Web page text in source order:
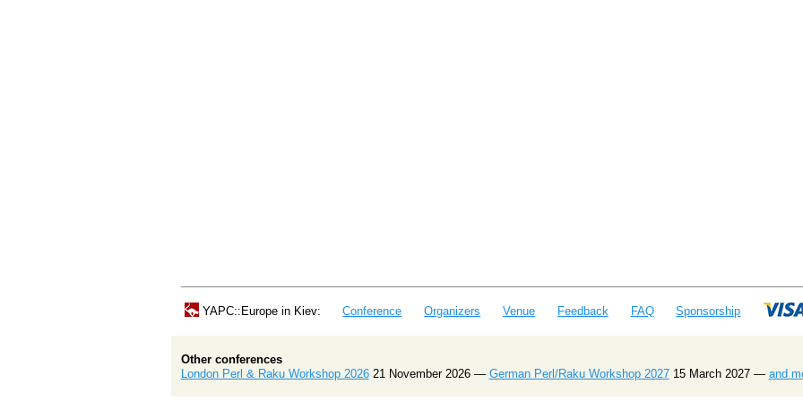
YAPC::Europe in Kiev: Conference Organizers Venue Feedback FAQ Sponsorship
Other conferences
London Perl & Raku Workshop 202621 November 2026 — German Perl/Raku Workshop 202715 March 2027 — and